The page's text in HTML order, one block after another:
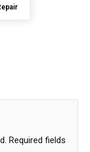
Required fields